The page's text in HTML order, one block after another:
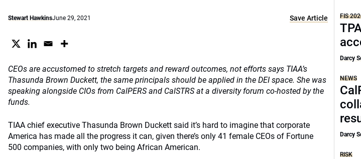
Stewart HawkinsJune 29, 2021 Save Article
CEOs are accustomed to stretch targets and reward outcomes, not efforts says TIAA’s
Thasunda Brown Duckett, the same principals should be applied in the DEI space. She was
speaking alongside CIOs from CalPERS and CalSTRS at a diversity forum co-hosted by the
funds.
TIAA chief executive Thasunda Brown Duckett said it’s hard to imagine that corporate
America has made all the progress it can, given there’s only 41 female CEOs of Fortune
500 companies, with only two being African American.
FIS
Darcy
NEWS
Darcy
RISK